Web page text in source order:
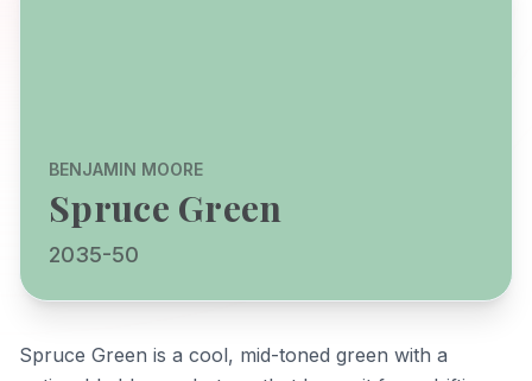
BENJAMIN MOORE
Spruce Green
2035-50
Spruce Green is a cool, mid-toned green with a